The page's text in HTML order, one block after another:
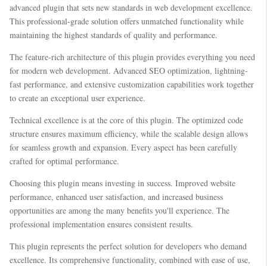
advanced plugin that sets new standards in web development excellence.
This professional-grade solution offers unmatched functionality while
maintaining the highest standards of quality and performance.
The feature-rich architecture of this plugin provides everything you need
for modern web development. Advanced SEO optimization, lightning-
fast performance, and extensive customization capabilities work together
to create an exceptional user experience.
Technical excellence is at the core of this plugin. The optimized code
structure ensures maximum efficiency, while the scalable design allows
for seamless growth and expansion. Every aspect has been carefully
crafted for optimal performance.
Choosing this plugin means investing in success. Improved website
performance, enhanced user satisfaction, and increased business
opportunities are among the many benefits you'll experience. The
professional implementation ensures consistent results.
This plugin represents the perfect solution for developers who demand
excellence. Its comprehensive functionality, combined with ease of use,